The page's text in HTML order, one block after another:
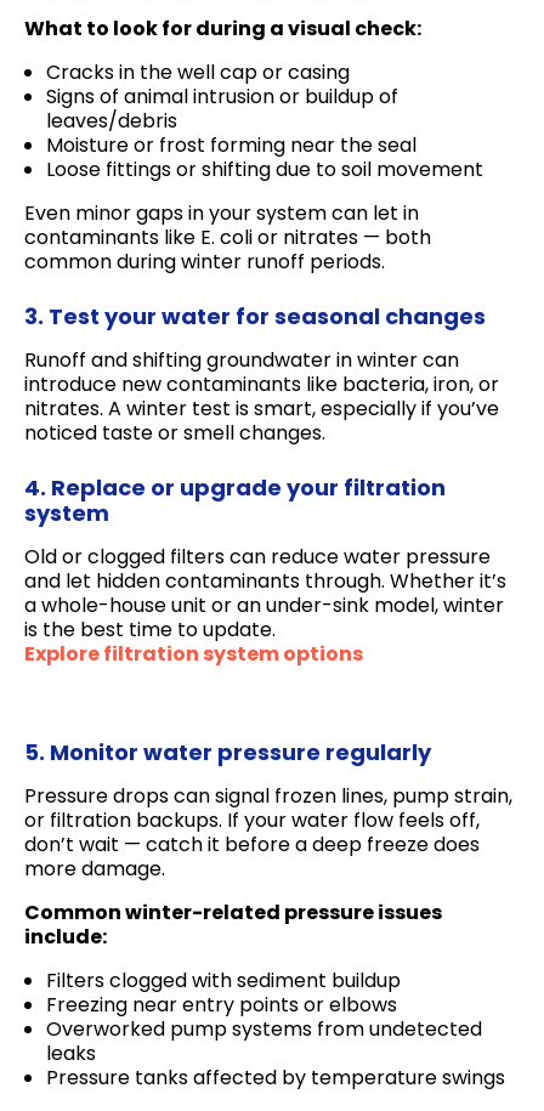
What to look for during a visual check:
Cracks in the well cap or casing
Signs of animal intrusion or buildup of
leaves/debris
Moisture or frost forming near the seal
Loose fittings or shifting due to soil movement
Even minor gaps in your system can let in
contaminants like E. coli or nitrates — both
common during winter runoff periods.
3. Test your water for seasonal changes
Runoff and shifting groundwater in winter can
introduce new contaminants like bacteria, iron, or
nitrates. A winter test is smart, especially if you’ve
noticed taste or smell changes.
4. Replace or upgrade your filtration
system
Old or clogged filters can reduce water pressure
and let hidden contaminants through. Whether it’s
a whole-house unit or an under-sink model, winter
is the best time to update.
Explore filtration system options
5. Monitor water pressure regularly
Pressure drops can signal frozen lines, pump strain,
or filtration backups. If your water flow feels off,
don’t wait — catch it before a deep freeze does
more damage.
Common winter-related pressure issues
include:
Filters clogged with sediment buildup
Freezing near entry points or elbows
Overworked pump systems from undetected
leaks
Pressure tanks affected by temperature swings